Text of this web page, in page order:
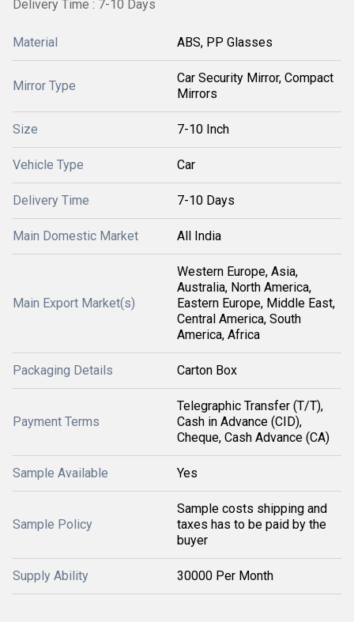
Delivery Time : 7-10 Days
Material ABS, PP Glasses
Mirror Type
Car Security Mirror, Compact
Mirrors
Size 7-10 Inch
Vehicle Type Car
Delivery Time 7-10 Days
Main Domestic Market All India
Main Export Market(s)
Western Europe, Asia,
Australia, North America,
Eastern Europe, Middle East,
Central America, South
America, Africa
Packaging Details Carton Box
Payment Terms
Telegraphic Transfer (T/T),
Cash in Advance (CID),
Cheque, Cash Advance (CA)
Sample Available Yes
Sample Policy
Sample costs shipping and
taxes has to be paid by the
buyer
Supply Ability 30000 Per Month